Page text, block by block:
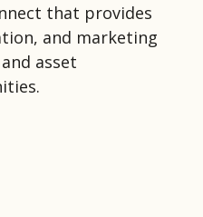
that provides
and marketing
asset